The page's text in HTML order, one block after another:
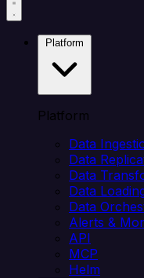
Platform
Data
Data
Data
Data
Data
Alerts &
API
MCP
Helm